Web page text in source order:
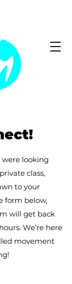
looking
class,
to your
form below,
will get back
We’re here
movement